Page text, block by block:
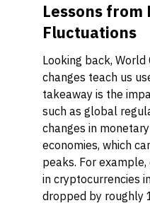
Lessons from
Fluctuations
Looking back,
changes teach us
takeaway is the
such as global
changes in
economies, which
peaks. For
in cryptocurrencies
dropped by roughly